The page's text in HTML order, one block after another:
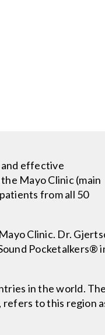
effective
Mayo Clinic (main
from all 50
Clinic. Dr.
Pocketalkers®
in the world. The
refers to this region